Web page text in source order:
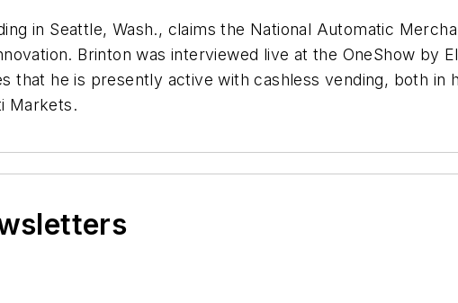
in Seattle, Wash., claims the National Automatic
Brinton was interviewed live at the OneShow by
that he is presently active with cashless vending, both in
Markets.